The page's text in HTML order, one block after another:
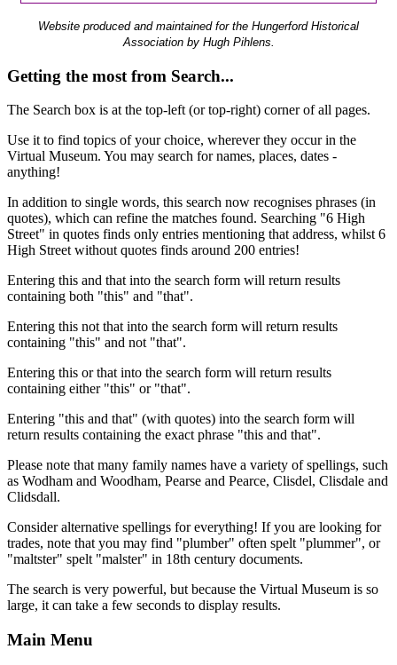
Website produced and maintained for the Hungerford Historical
Association by Hugh Pihlens.
Getting the most from Search...
The Search box is at the top-left (or top-right) corner of all pages.
Use it to find topics of your choice, wherever they occur in the
Virtual Museum. You may search for names, places, dates -
anything!
In addition to single words, this search now recognises phrases (in
quotes), which can refine the matches found. Searching "6 High
Street" in quotes finds only entries mentioning that address, whilst 6
High Street without quotes finds around 200 entries!
Entering this and that into the search form will return results
containing both "this" and "that".
Entering this not that into the search form will return results
containing "this" and not "that".
Entering this or that into the search form will return results
containing either "this" or "that".
Entering "this and that" (with quotes) into the search form will
return results containing the exact phrase "this and that".
Please note that many family names have a variety of spellings, such
as Wodham and Woodham, Pearse and Pearce, Clisdel, Clisdale and
Clidsdall.
Consider alternative spellings for everything! If you are looking for
trades, note that you may find "plumber" often spelt "plummer", or
"maltster" spelt "malster" in 18th century documents.
The search is very powerful, but because the Virtual Museum is so
large, it can take a few seconds to display results.
Main Menu